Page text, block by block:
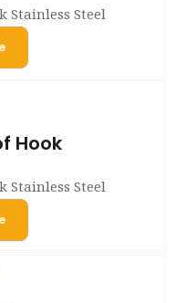
Stainless Steel
Hook
Stainless Steel